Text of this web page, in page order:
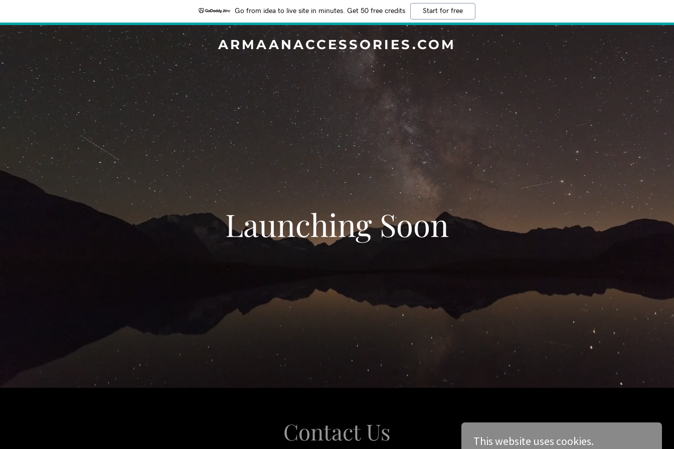
Go from idea to live site in minutes. Get 50 free credits Start for free
ARMAANACCESSORIES.COM
Launching Soon
Contact Us This website uses cookies.